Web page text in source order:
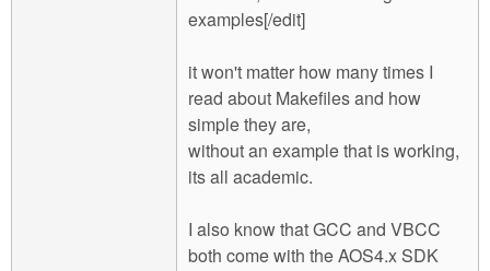
examples[/edit]
it won't matter how many times I
read about Makefiles and how
simple they are,
without an example that is working,
its all academic.
I also know that GCC and VBCC
both come with the AOS4.x SDK